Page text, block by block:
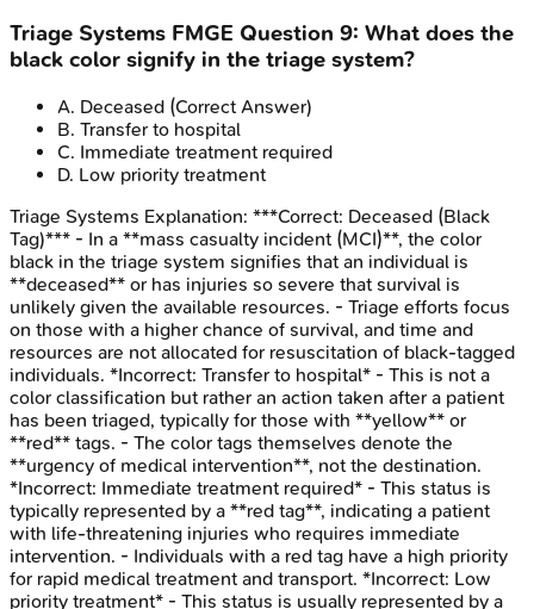
Triage Systems FMGE Question 9: What does the
black color signify in the triage system?
A. Deceased (Correct Answer)
B. Transfer to hospital
C. Immediate treatment required
D. Low priority treatment
Triage Systems Explanation: ***Correct: Deceased (Black
Tag)*** - In a **mass casualty incident (MCI)**, the color
black in the triage system signifies that an individual is
**deceased** or has injuries so severe that survival is
unlikely given the available resources. - Triage efforts focus
on those with a higher chance of survival, and time and
resources are not allocated for resuscitation of black-tagged
individuals. *Incorrect: Transfer to hospital* - This is not a
color classification but rather an action taken after a patient
has been triaged, typically for those with **yellow** or
**red** tags. - The color tags themselves denote the
**urgency of medical intervention**, not the destination.
*Incorrect: Immediate treatment required* - This status is
typically represented by a **red tag**, indicating a patient
with life-threatening injuries who requires immediate
intervention. - Individuals with a red tag have a high priority
for rapid medical treatment and transport. *Incorrect: Low
priority treatment* - This status is usually represented by a